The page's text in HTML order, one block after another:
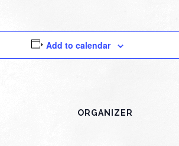
Add to calendar
ORGANIZER